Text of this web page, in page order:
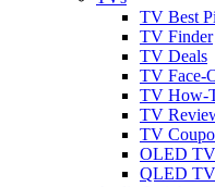
TV Best
TV Finder
TV Deals
TV Face-
TV How-
TV
TV
OLED
QLED